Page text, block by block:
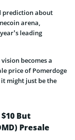
prediction about
arena,
leading
becomes a
price of Pomerdoge
it might just be the
But
Presale